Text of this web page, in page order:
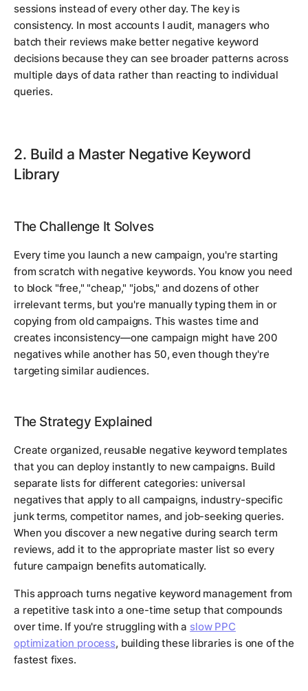
sessions instead of every other day. The key is
consistency. In most accounts I audit, managers who
batch their reviews make better negative keyword
decisions because they can see broader patterns across
multiple days of data rather than reacting to individual
queries.
2. Build a Master Negative Keyword
Library
The Challenge It Solves
Every time you launch a new campaign, you're starting
from scratch with negative keywords. You know you need
to block "free," "cheap," "jobs," and dozens of other
irrelevant terms, but you're manually typing them in or
copying from old campaigns. This wastes time and
creates inconsistency—one campaign might have 200
negatives while another has 50, even though they're
targeting similar audiences.
The Strategy Explained
Create organized, reusable negative keyword templates
that you can deploy instantly to new campaigns. Build
separate lists for different categories: universal
negatives that apply to all campaigns, industry-specific
junk terms, competitor names, and job-seeking queries.
When you discover a new negative during search term
reviews, add it to the appropriate master list so every
future campaign benefits automatically.
This approach turns negative keyword management from
a repetitive task into a one-time setup that compounds
over time. If you're struggling with a slow PPC
optimization process, building these libraries is one of the
fastest fixes.